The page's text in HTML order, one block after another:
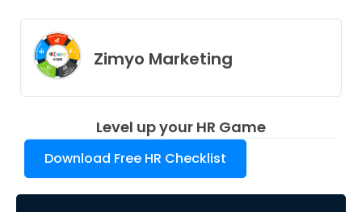
Zimyo Marketing
Level up your HR Game
Download Free HR Checklist